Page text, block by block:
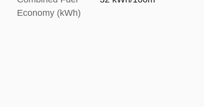
Economy (kWh)